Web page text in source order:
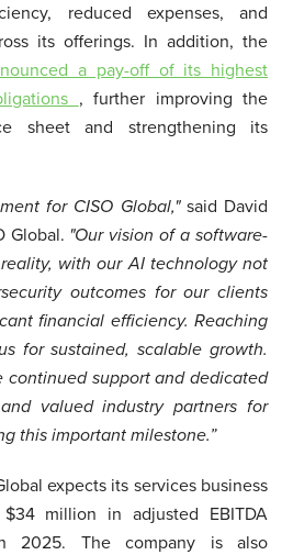
reduced expenses, and
its offerings. In addition, the
a pay-off of its highest
, further improving the
sheet and strengthening its
for CISO Global," said David
Global. "Our vision of a software-
with our AI technology not
outcomes for our clients
financial efficiency. Reaching
for sustained, scalable growth.
continued support and dedicated
valued industry partners for
this important milestone.”
expects its services business
million in adjusted EBITDA
2025. The company is also